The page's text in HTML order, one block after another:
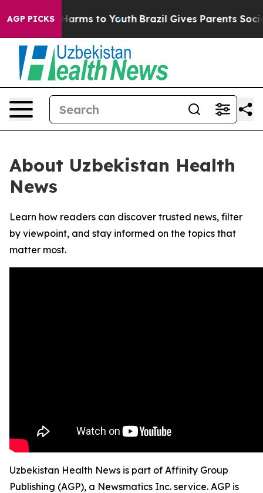
AGP PICKS
Abate Harms to Youth Brazil Gives Parents Social
About Uzbekistan Health
News
Learn how readers can discover trusted news, filter
by viewpoint, and stay informed on the topics that
matter most.
Uzbekistan Health News is part of Affinity Group
Publishing (AGP), a Newsmatics Inc. service. AGP is